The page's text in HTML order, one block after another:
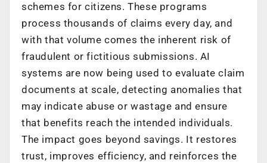
schemes for citizens. These programs
process thousands of claims every day, and
with that volume comes the inherent risk of
fraudulent or fictitious submissions. AI
systems are now being used to evaluate claim
documents at scale, detecting anomalies that
may indicate abuse or wastage and ensure
that benefits reach the intended individuals.
The impact goes beyond savings. It restores
trust, improves efficiency, and reinforces the